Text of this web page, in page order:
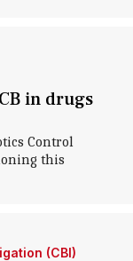
in drugs
Control
this
(CBI)